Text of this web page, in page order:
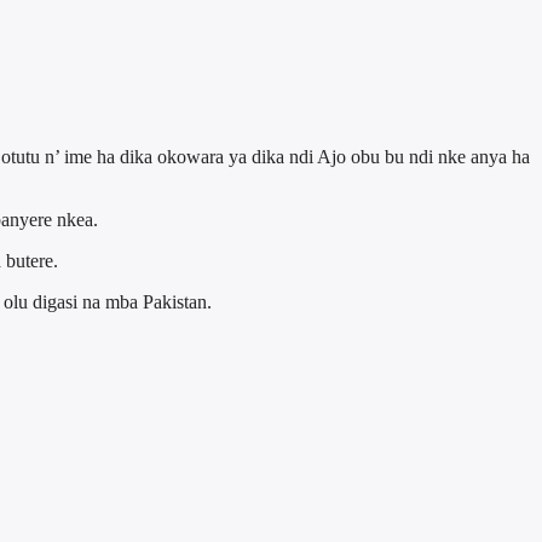
n’ ime ha dika okowara ya dika ndi Ajo obu bu ndi nke anya ha
nkea.
digasi na mba Pakistan.